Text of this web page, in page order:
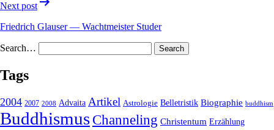
Next post
Friedrich Glauser — Wachtmeister Studer
Search…
Tags
2004 2007 2008 Advaita Artikel Astrologie Belletristik Biographie buddhism
Buddhismus Channeling Christentum Erzählung